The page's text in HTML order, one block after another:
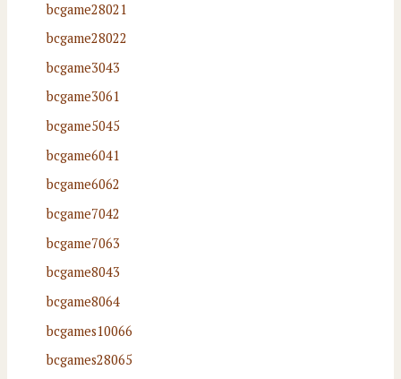
bcgame28021
bcgame28022
bcgame3043
bcgame3061
bcgame5045
bcgame6041
bcgame6062
bcgame7042
bcgame7063
bcgame8043
bcgame8064
bcgames10066
bcgames28065